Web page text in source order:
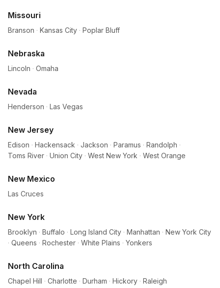
Missouri
Branson · Kansas City · Poplar Bluff
Nebraska
Lincoln · Omaha
Nevada
Henderson · Las Vegas
New Jersey
Edison · Hackensack · Jackson · Paramus · Randolph ·
Toms River · Union City · West New York · West Orange
New Mexico
Las Cruces
New York
Brooklyn · Buffalo · Long Island City · Manhattan · New York City
· Queens · Rochester · White Plains · Yonkers
North Carolina
Chapel Hill · Charlotte · Durham · Hickory · Raleigh